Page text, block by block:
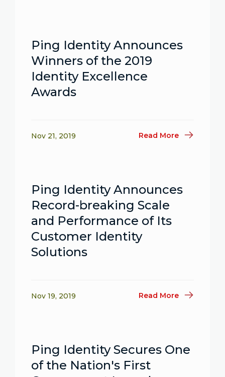
Ping Identity Announces
Winners of the 2019
Identity Excellence
Awards
Nov 21, 2019 Read More
Ping Identity Announces
Record-breaking Scale
and Performance of Its
Customer Identity
Solutions
Nov 19, 2019 Read More
Ping Identity Secures One
of the Nation's First